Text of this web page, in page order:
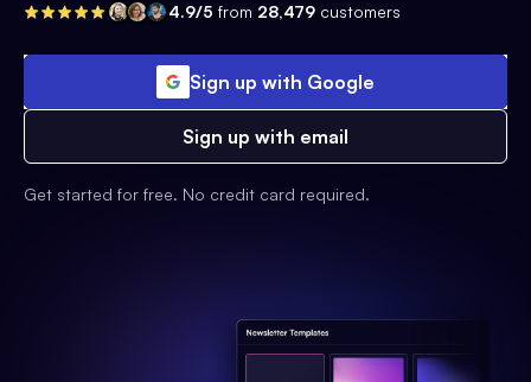
4.9/5 from 28,479 customers
Sign up with Google
Sign up with email
Get started for free. No credit card required.